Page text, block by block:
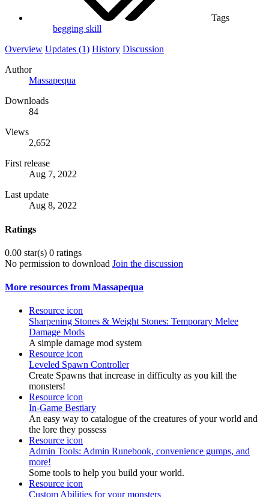
Tags
begging skill
Overview Updates (1) History Discussion
Author
Massapequa
Downloads
84
Views
2,652
First release
Aug 7, 2022
Last update
Aug 8, 2022
Ratings
0.00 star(s) 0 ratings
No permission to download Join the discussion
More resources from Massapequa
Resource icon
Sharpening Stones & Weight Stones: Temporary Melee
Damage Mods
A simple damage mod system
Resource icon
Leveled Spawn Controller
Create Spawns that increase in difficulty as you kill the
monsters!
Resource icon
In-Game Bestiary
An easy way to catalogue of the creatures of your world and
the lore they possess
Resource icon
Admin Tools: Admin Runebook, convenience gumps, and
more!
Some tools to help you build your world.
Resource icon
Custom Abilities for your monsters